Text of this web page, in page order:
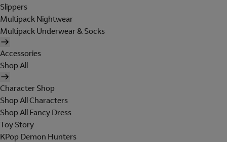
Slippers
Multipack Nightwear
Multipack Underwear & Socks
Accessories
Shop All
Character Shop
Shop All Characters
Shop All Fancy Dress
Toy Story
KPop Demon Hunters